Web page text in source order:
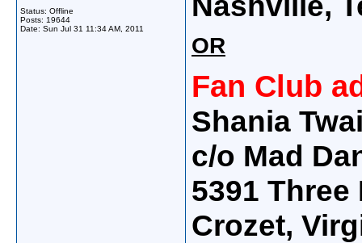
Status: Offline
Posts: 19644
Date: Sun Jul 31 11:34 AM, 2011
OR
Fan Club
Shania
c/o Mad
5391
Crozet,